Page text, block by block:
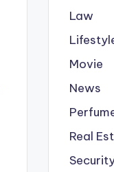
Law
Movie
News
Real